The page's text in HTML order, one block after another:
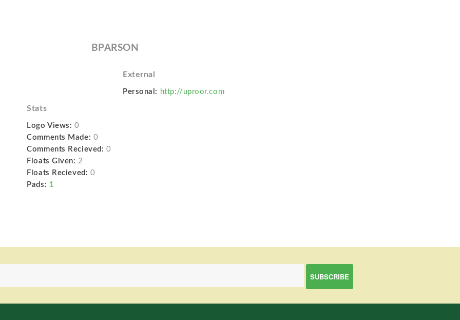
BPARSON
External
Personal: http://uproor.com
Stats
Logo Views: 0
Comments Made: 0
Comments Recieved: 0
Floats Given: 2
Floats Recieved: 0
Pads: 1